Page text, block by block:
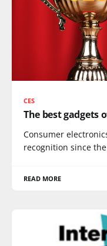
CES
The best gadgets
Consumer
recognition since
READ MORE